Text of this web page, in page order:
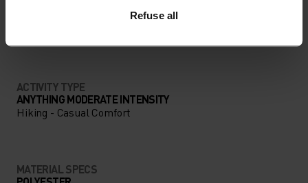
Refuse all
ACTIVITY TYPE
ANYTHING MODERATE INTENSITY
Hiking - Casual Comfort
MATERIAL SPECS